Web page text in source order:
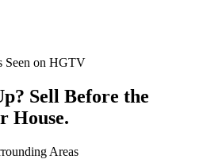
Seen on HGTV
Sell Before the
House.
Areas